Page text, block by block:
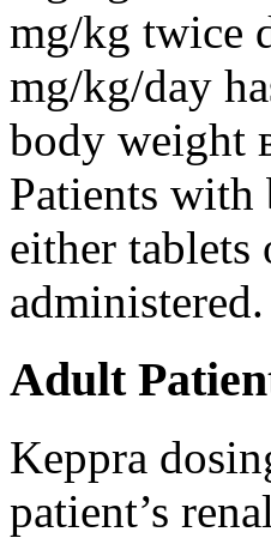
mg/kg twice
mg/kg/day
body weight
Patients with
either
administered.
Adult
Keppra
patient’s